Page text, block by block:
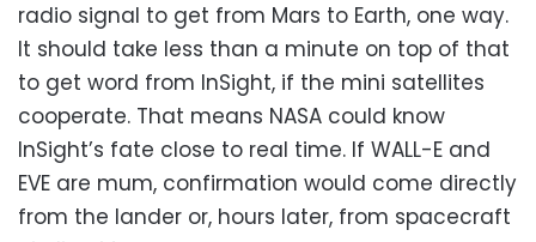
radio signal to get from Mars to Earth, one way.
It should take less than a minute on top of that
to get word from InSight, if the mini satellites
cooperate. That means NASA could know
InSight’s fate close to real time. If WALL-E and
EVE are mum, confirmation would come directly
from the lander or, hours later, from spacecraft